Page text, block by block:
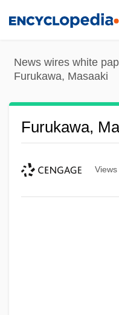
content
News wires white
Furukawa, Masaaki
Furukawa,
Views